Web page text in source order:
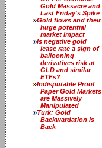
Gold Massacre and
Last Friday's Spike
Gold flows and their
huge potential
market impact
Is negative gold
lease rate a sign of
ballooning
derivatives risk at
GLD and similar
ETFs?
Indisputable Proof
Paper Gold Markets
are Massively
Manipulated
Turk: Gold
Backwardation is
Back